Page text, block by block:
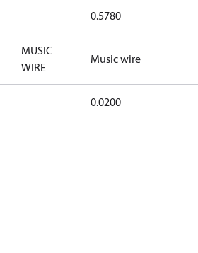
0.5780
MUSIC
WIRE
Music wire
0.0200